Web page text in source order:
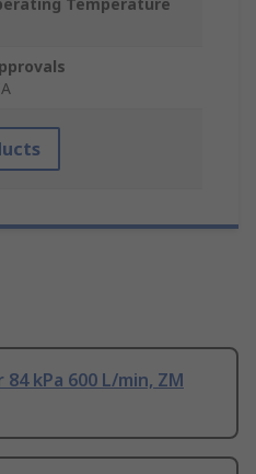
Temperature
kPa 600 L/min, ZM